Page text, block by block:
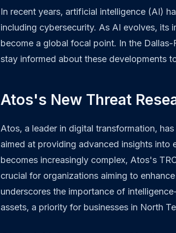
In recent years, artificial intelligence (AI)
including cybersecurity. As AI evolves, its
become a global focal point. In the
stay informed about these developments
Atos's New Threat
Atos, a leader in digital transformation,
aimed at providing advanced insights into
becomes increasingly complex, Atos's
crucial for organizations aiming to
underscores the importance of
assets, a priority for businesses in North